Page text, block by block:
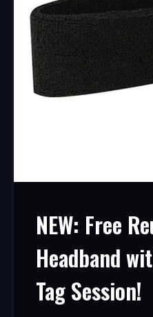
NEW: Free
Headband
Tag Session!